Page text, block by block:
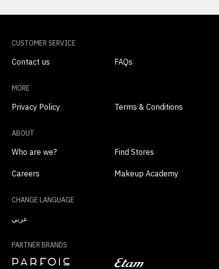
CUSTOMER SERVICE
Contact us FAQs
MORE
Privacy Policy Terms & Conditions
ABOUT
Who are we? Find Stores
Careers Makeup Academy
CHANGE LANGUAGE
عربي
PARTNER BRANDS